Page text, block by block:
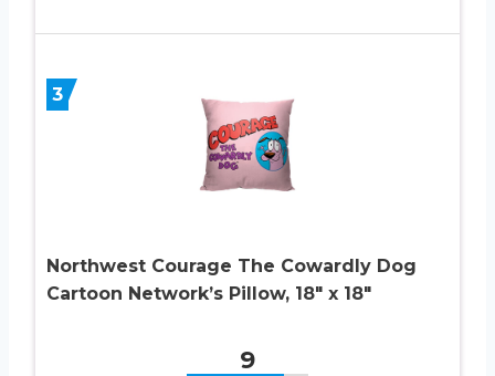
3
Northwest Courage The Cowardly Dog
Cartoon Network’s Pillow, 18″ x 18″
9